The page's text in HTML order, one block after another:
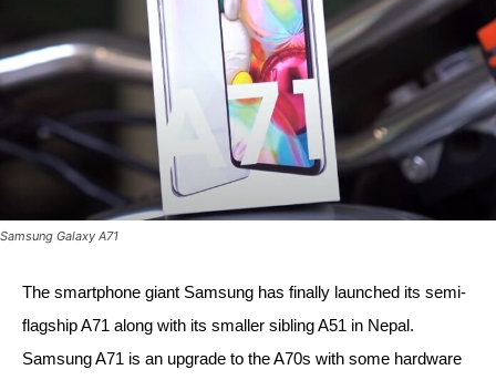
Samsung Galaxy A71
The smartphone giant Samsung has finally launched its semi-
flagship A71 along with its smaller sibling A51 in Nepal.
Samsung A71 is an upgrade to the A70s with some hardware